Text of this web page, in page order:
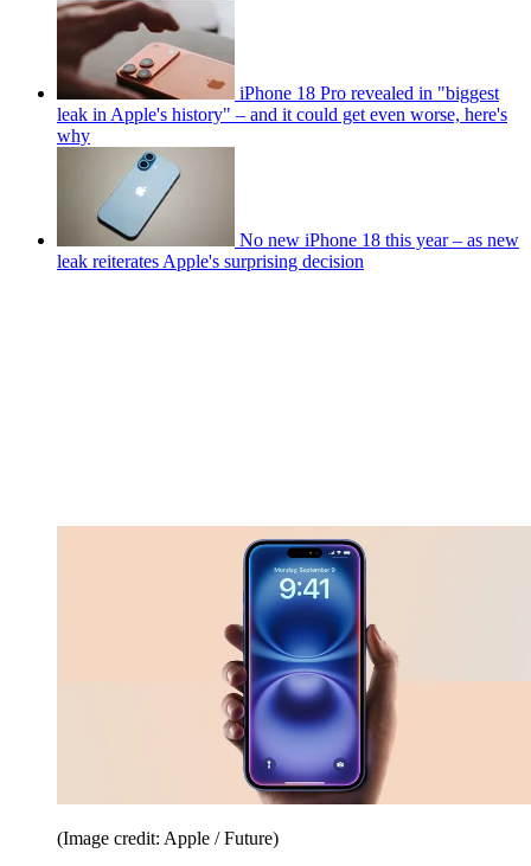
iPhone 18 Pro revealed in "biggest
leak in Apple's history" – and it could get even worse, here's
why
No new iPhone 18 this year – as new
leak reiterates Apple's surprising decision
(Image credit: Apple / Future)